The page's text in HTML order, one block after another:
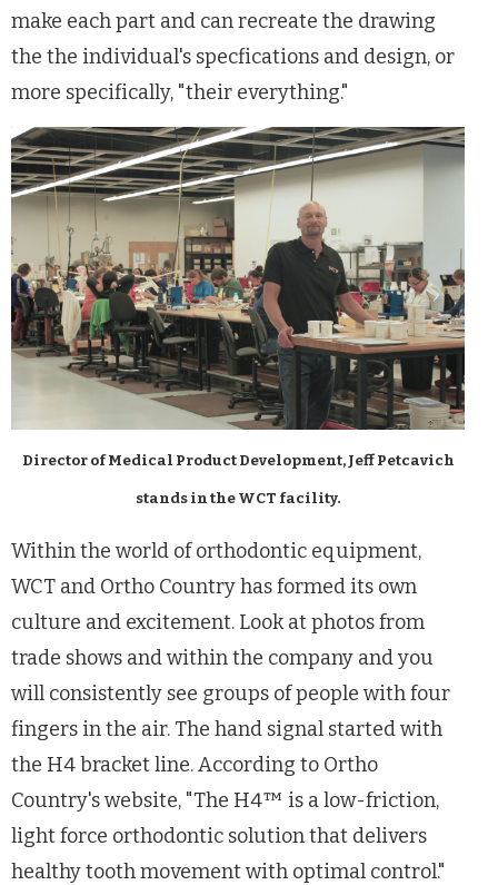
make each part and can recreate the drawing
the the individual's specfications and design, or
more specifically, "their everything."
Director of Medical Product Development, Jeff Petcavich
stands in the WCT facility.
Within the world of orthodontic equipment,
WCT and Ortho Country has formed its own
culture and excitement. Look at photos from
trade shows and within the company and you
will consistently see groups of people with four
fingers in the air. The hand signal started with
the H4 bracket line. According to Ortho
Country's website, "The H4™ is a low-friction,
light force orthodontic solution that delivers
healthy tooth movement with optimal control."